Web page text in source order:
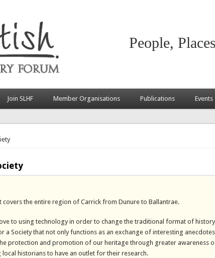
People,
Join SLHF Member Organisations Publications Events
covers the entire region of Carrick from Dunure to Ballantrae.
to using technology in order to change the traditional format of
a Society that not only functions as an exchange of interesting
protection and promotion of our heritage through greater awareness
local historians to have an outlet for their research.